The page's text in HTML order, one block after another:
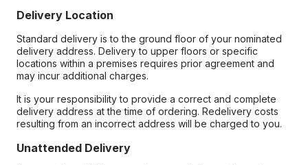
Delivery Location
Standard delivery is to the ground floor of your nominated
delivery address. Delivery to upper floors or specific
locations within a premises requires prior agreement and
may incur additional charges.
It is your responsibility to provide a correct and complete
delivery address at the time of ordering. Redelivery costs
resulting from an incorrect address will be charged to you.
Unattended Delivery